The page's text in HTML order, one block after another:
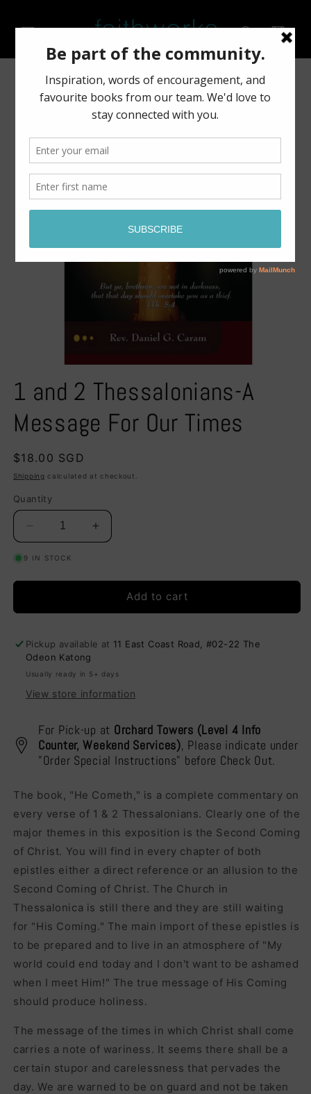
Cart
Skip to
product
information
in
1 and 2 Thessalonians-A
Message For Our Times
Regular
price
$18.00 SGD
Shipping calculated at checkout.
Quantity
Decrease
quantity
for
Message
For
Our
Times
Increase
quantity
Message
Our
Times
9 IN STOCK
Add to cart
Pickup available at 11 East Coast Road, #02-22 The
Odeon Katong
Usually ready in 5+ days
View store information
For Pick-up at Orchard Towers (Level 4 Info
Counter, Weekend Services), Please indicate under
"Order Special Instructions" before Check Out.
The book, "He Cometh," is a complete commentary on
every verse of 1 & 2 Thessalonians. Clearly one of the
major themes in this exposition is the Second Coming
of Christ. You will find in every chapter of both
epistles either a direct reference or an allusion to the
Second Coming of Christ. The Church in
Thessalonica is still there and they are still waiting
for "His Coming." The main import of these epistles is
to be prepared and to live in an atmosphere of "My
world could end today and I don't want to be ashamed
when I meet Him!" The true message of His Coming
should produce holiness.
The message of the times in which Christ shall come
carries a note of wariness. It seems there shall be a
certain stupor and carelessness that pervades the
day. We are warned to be on guard and not be taken